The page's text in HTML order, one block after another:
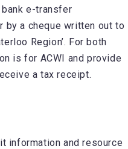
e-transfer
by a cheque written out to
Region’. For both
is for ACWI and provide
a tax receipt.
information and resource